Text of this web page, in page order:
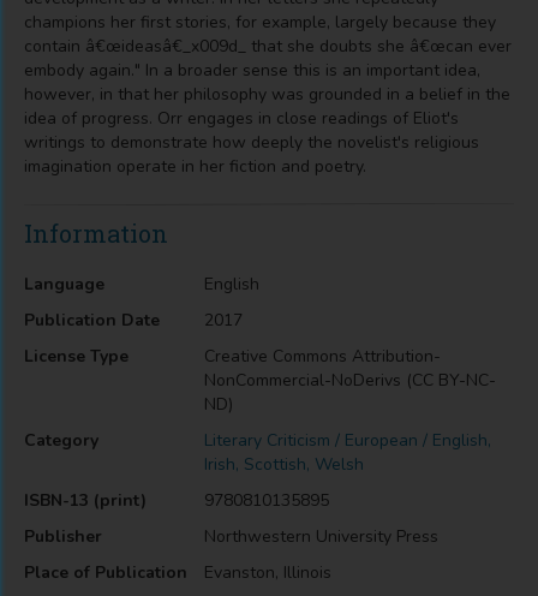
champions her first stories, for example, largely because they
contain â€œideasâ€_x009d_ that she doubts she â€œcan ever
embody again." In a broader sense this is an important idea,
however, in that her philosophy was grounded in a belief in the
idea of progress. Orr engages in close readings of Eliot's
writings to demonstrate how deeply the novelist's religious
imagination operate in her fiction and poetry.
Information
Language
English
Publication Date
2017
License Type
Creative Commons Attribution-
NonCommercial-NoDerivs (CC BY-NC-
ND)
Category
Literary Criticism / European / English,
Irish, Scottish, Welsh
ISBN-13 (print)
9780810135895
Publisher
Northwestern University Press
Place of Publication
Evanston, Illinois